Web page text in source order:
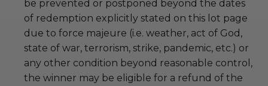
be prevented or postponed beyond the dates
of redemption explicitly stated on this lot page
due to force majeure (i.e. weather, act of God,
state of war, terrorism, strike, pandemic, etc.) or
any other condition beyond reasonable control,
the winner may be eligible for a refund of the